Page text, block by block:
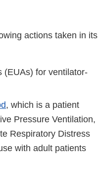
actions taken in its
(EUAs) for ventilator-
, which is a patient
Pressure Ventilation,
Respiratory Distress
with adult patients